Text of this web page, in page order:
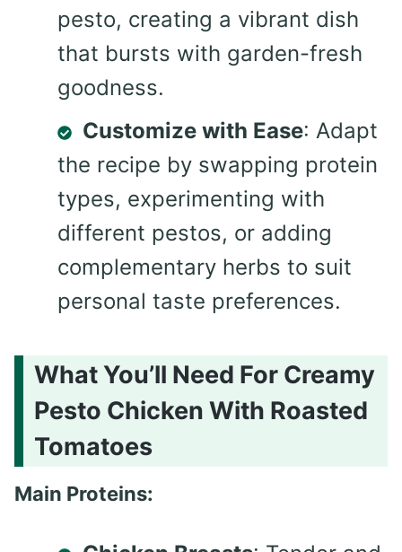
pesto, creating a vibrant dish
that bursts with garden-fresh
goodness.
Customize with Ease: Adapt
the recipe by swapping protein
types, experimenting with
different pestos, or adding
complementary herbs to suit
personal taste preferences.
What You’ll Need For Creamy
Pesto Chicken With Roasted
Tomatoes
Main Proteins: